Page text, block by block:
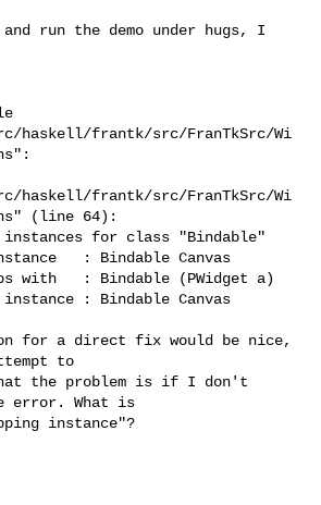
haskell/frantk/src/FranTkSrc/Wi
haskell/frantk/src/FranTkSrc/Wi
(line 64):
to
error. What is